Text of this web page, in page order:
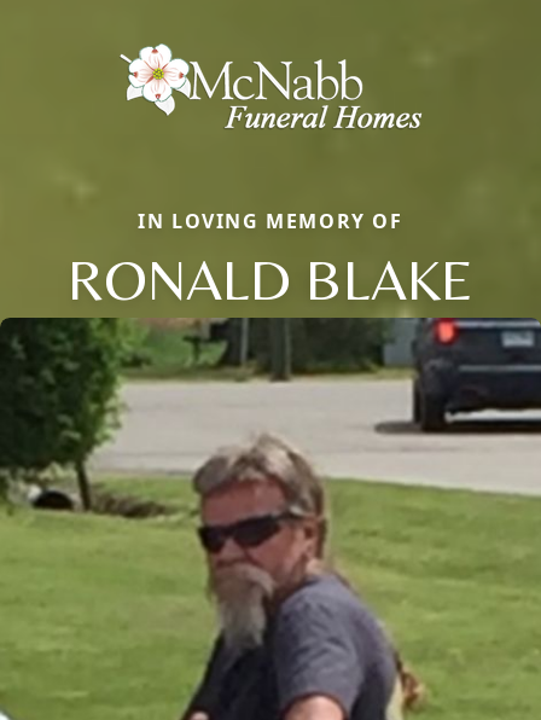
IN LOVING MEMORY OF
RONALD BLAKE